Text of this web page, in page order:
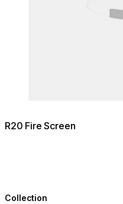
R20 Fire Screen
Collection